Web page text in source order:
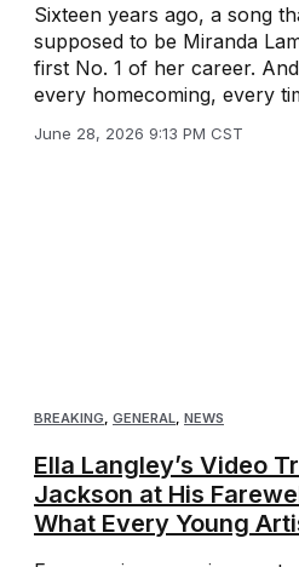
Sixteen years ago, a song
supposed to be Miranda
first No. 1 of her career.
every homecoming, every
June 28, 2026 9:13 PM CST
BREAKING, GENERAL, NEWS
Ella Langley’s Video
Jackson at His
What Every Young